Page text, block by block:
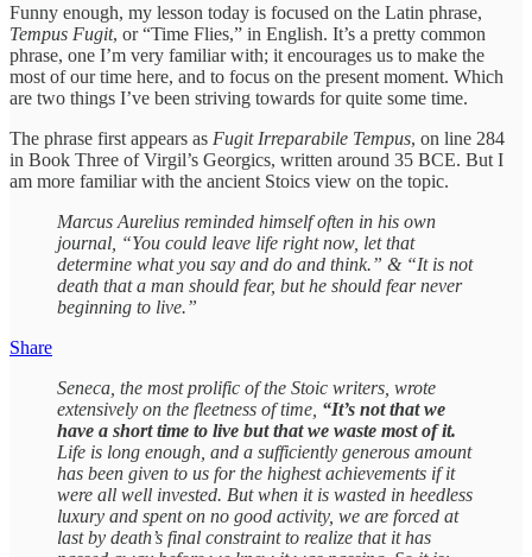
Funny enough, my lesson today is focused on the Latin phrase,
Tempus Fugit, or “Time Flies,” in English. It’s a pretty common
phrase, one I’m very familiar with; it encourages us to make the
most of our time here, and to focus on the present moment. Which
are two things I’ve been striving towards for quite some time.
The phrase first appears as Fugit Irreparabile Tempus, on line 284
in Book Three of Virgil’s Georgics, written around 35 BCE. But I
am more familiar with the ancient Stoics view on the topic.
Marcus Aurelius reminded himself often in his own
journal, “You could leave life right now, let that
determine what you say and do and think.” & “It is not
death that a man should fear, but he should fear never
beginning to live.”
Share
Seneca, the most prolific of the Stoic writers, wrote
extensively on the fleetness of time, “It’s not that we
have a short time to live but that we waste most of it.
Life is long enough, and a sufficiently generous amount
has been given to us for the highest achievements if it
were all well invested. But when it is wasted in heedless
luxury and spent on no good activity, we are forced at
last by death’s final constraint to realize that it has